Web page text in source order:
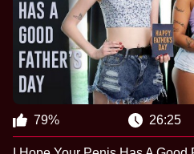
79% 26:25